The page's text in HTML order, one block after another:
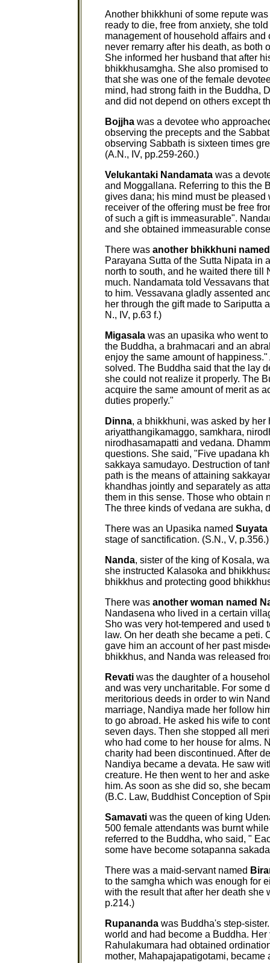
Another bhikkhuni of some repute was
ready to die, free from anxiety, she
management of household affairs
never remarry after his death, as both
She informed her husband that after
bhikkhusamgha. She also promised
that she was one of the female
mind, had strong faith in the Buddha,
and did not depend on others except
Bojjha was a devotee who
observing the precepts and the
observing Sabbath is sixteen times
(A.N., IV, pp.259-260.)
Velukantaki Nandamata was a
and Moggallana. Referring to this the
gives dana; his mind must be
receiver of the offering must be free
of such a gift is immeasurable".
and she obtained immeasurable
There was another bhikkhuni
Parayana Sutta of the Sutta Nipata in
north to south, and he waited there
much. Nandamata told Vessavans
to him. Vessavana gladly assented
her through the gift made to Sariputta
N., IV, p.63 f.)
Migasala was an upasika who went
the Buddha, a brahmacari and an
enjoy the same amount of
solved. The Buddha said that the lay
she could not realize it properly. The
acquire the same amount of merit as
duties properly."
Dinna, a bhikkhuni, was asked by
ariyatthangikamaggo, samkhara,
nirodhasamapatti and vedana.
questions. She said, "Five upadana
sakkaya samudayo. Destruction of
path is the means of attaining
khandhas jointly and separately as
them in this sense. Those who obtain
The three kinds of vedana are sukha,
There was an Upasika named Suyata
stage of sanctification. (S.N., V, p.356.)
Nanda, sister of the king of Kosala,
she instructed Kalasoka and
bhikkhus and protecting good
There was another woman named
Nandasena who lived in a certain
Sho was very hot-tempered and used
law. On her death she became a
gave him an account of her past
bhikkhus, and Nanda was released
Revati was the daughter of a
and was very uncharitable. For some
meritorious deeds in order to win
marriage, Nandiya made her follow
to go abroad. He asked his wife to
seven days. Then she stopped all
who had come to her house for alms.
charity had been discontinued. After
Nandiya became a devata. He saw
creature. He then went to her and
him. As soon as she did so, she
(B.C. Law, Buddhist Conception of
Samavati was the queen of king
500 female attendants was burnt
referred to the Buddha, who said, "
some have become sotapanna
There was a maid-servant named
to the samgha which was enough for
with the result that after her death she
p.214.)
Rupananda was Buddha's step-
world and had become a Buddha.
Rahulakumara had obtained
mother, Mahapajapatigotami,